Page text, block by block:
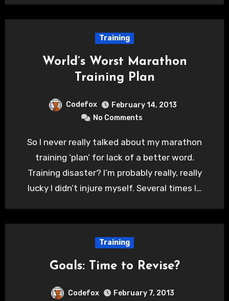
Training
World’s Worst Marathon
Training Plan
Codefox
February 14, 2013
No Comments
So I never really talked about my marathon
training ‘plan’ for lack of a better word.
Training disaster? I’m probably really, really
lucky I didn’t injure myself. Several times I…
Training
Goals: Time to Revise?
Codefox
February 7, 2013